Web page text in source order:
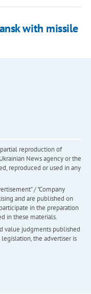
with missile
reproduction of
News agency or the
reproduced or used in any
/ "Company
and are published on
in the preparation
in these materials.
value judgments published
the advertiser is